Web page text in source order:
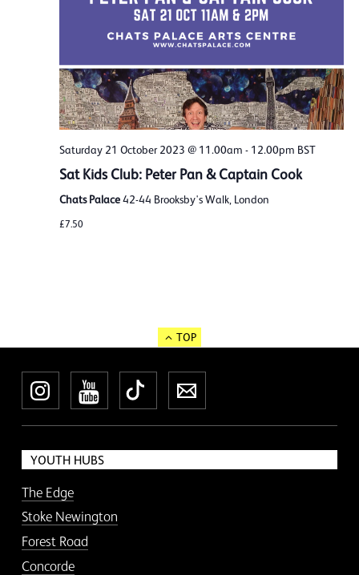
Saturday 21 October 2023 @ 11.00am - 12.00pm BST
Sat Kids Club: Peter Pan & Captain Cook
Chats Palace42-44 Brooksby's Walk, London
£7.50
TOP
InstagramYouTube
TikTokNewsletter
YOUTH HUBS
The Edge
Stoke Newington
Forest Road
Concorde